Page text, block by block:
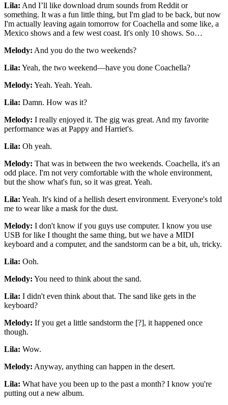
Lila: And I’ll like download drum sounds from Reddit or
something. It was a fun little thing, but I'm glad to be back, but now
I'm actually leaving again tomorrow for Coachella and some like, a
Mexico shows and a few west coast. It's only 10 shows. So…
Melody: And you do the two weekends?
Lila: Yeah, the two weekend—have you done Coachella?
Melody: Yeah. Yeah. Yeah.
Lila: Damn. How was it?
Melody: I really enjoyed it. The gig was great. And my favorite
performance was at Pappy and Harriet's.
Lila: Oh yeah.
Melody: That was in between the two weekends. Coachella, it's an
odd place. I'm not very comfortable with the whole environment,
but the show what's fun, so it was great. Yeah.
Lila: Yeah. It's kind of a hellish desert environment. Everyone's told
me to wear like a mask for the dust.
Melody: I don't know if you guys use computer. I know you use
USB for like I thought the same thing, but we have a MIDI
keyboard and a computer, and the sandstorm can be a bit, uh, tricky.
Lila: Ooh.
Melody: You need to think about the sand.
Lila: I didn't even think about that. The sand like gets in the
keyboard?
Melody: If you get a little sandstorm the [?], it happened once
though.
Lila: Wow.
Melody: Anyway, anything can happen in the desert.
Lila: What have you been up to the past a month? I know you're
putting out a new album.